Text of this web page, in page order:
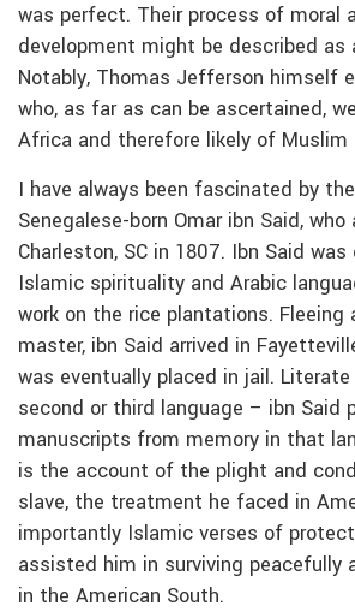
was perfect. Their process of moral
development might be described as
Notably, Thomas Jefferson himself
who, as far as can be ascertained,
Africa and therefore likely of Muslim
I have always been fascinated by
Senegalese-born Omar ibn Said, who
Charleston, SC in 1807. Ibn Said
Islamic spirituality and Arabic
work on the rice plantations. Fleeing
master, ibn Said arrived in
was eventually placed in jail.
second or third language – ibn Said
manuscripts from memory in that
is the account of the plight and
slave, the treatment he faced in
importantly Islamic verses of
assisted him in surviving peacefully
in the American South.